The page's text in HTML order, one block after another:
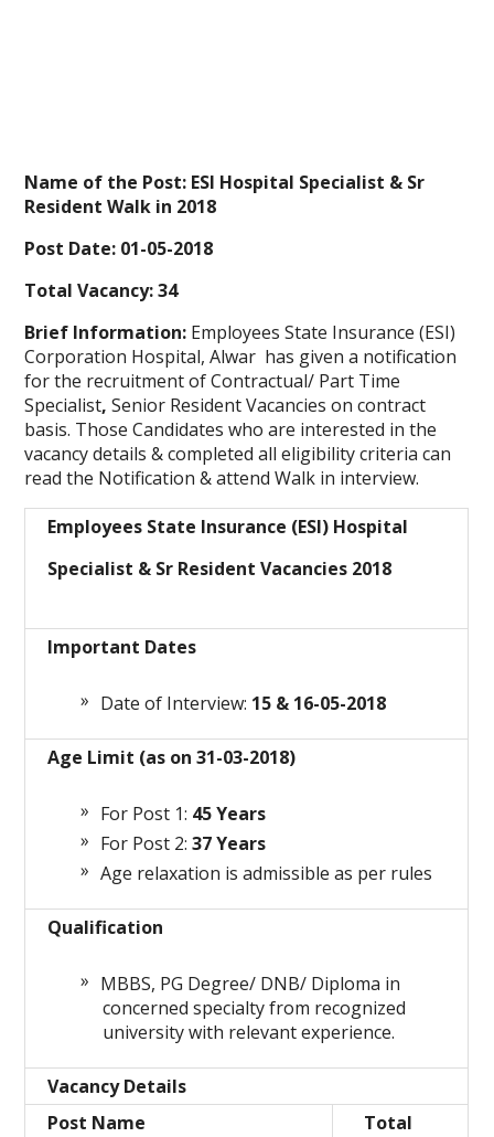
Name of the Post: ESI Hospital Specialist & Sr
Resident Walk in 2018
Post Date: 01-05-2018
Total Vacancy: 34
Brief Information: Employees State Insurance (ESI)
Corporation Hospital, Alwar has given a notification
for the recruitment of Contractual/ Part Time
Specialist,Senior Resident Vacancies on contract
basis. Those Candidates who are interested in the
vacancy details & completed all eligibility criteria can
read the Notification & attend Walk in interview.
Employees State Insurance (ESI) Hospital
Specialist & Sr Resident Vacancies 2018
Important Dates
Date of Interview: 15 & 16-05-2018
Age Limit (as on 31-03-2018)
For Post 1: 45 Years
For Post 2:37 Years
Age relaxation is admissible as per rules
Qualification
MBBS, PG Degree/ DNB/ Diploma in
concerned specialty from recognized
university with relevant experience.
Vacancy Details
Post Name
Total